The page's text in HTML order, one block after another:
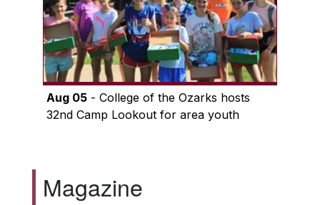
Aug 05- College of the Ozarks hosts
32nd Camp Lookout for area youth
Magazine